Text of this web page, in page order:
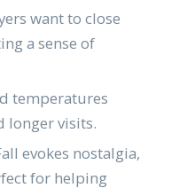
want to close
a sense of
temperatures
longer visits.
evokes nostalgia,
for helping